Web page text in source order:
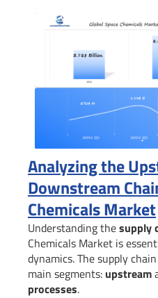
Analyzing the
Downstream
Chemicals Market
Understanding thesupply
Chemicals Market is
dynamics. The supply
main segments: upstream
processes.